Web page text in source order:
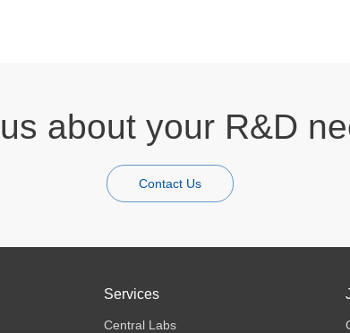
about your R&D
Contact Us
Services
Central Labs